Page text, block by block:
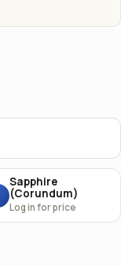
Sapphire
(Corundum)
Log in for price